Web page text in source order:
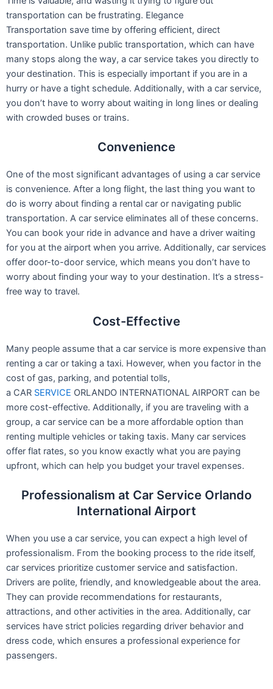
transportation can be frustrating. Elegance
Transportation save time by offering efficient, direct
transportation. Unlike public transportation, which can have
many stops along the way, a car service takes you directly to
your destination. This is especially important if you are in a
hurry or have a tight schedule. Additionally, with a car service,
you don’t have to worry about waiting in long lines or dealing
with crowded buses or trains.
Convenience
One of the most significant advantages of using a car service
is convenience. After a long flight, the last thing you want to
do is worry about finding a rental car or navigating public
transportation. A car service eliminates all of these concerns.
You can book your ride in advance and have a driver waiting
for you at the airport when you arrive. Additionally, car services
offer door-to-door service, which means you don’t have to
worry about finding your way to your destination. It’s a stress-
free way to travel.
Cost-Effective
Many people assume that a car service is more expensive than
renting a car or taking a taxi. However, when you factor in the
cost of gas, parking, and potential tolls,
a CAR SERVICE ORLANDO INTERNATIONAL AIRPORT can be
more cost-effective. Additionally, if you are traveling with a
group, a car service can be a more affordable option than
renting multiple vehicles or taking taxis. Many car services
offer flat rates, so you know exactly what you are paying
upfront, which can help you budget your travel expenses.
Professionalism at Car Service Orlando
International Airport
When you use a car service, you can expect a high level of
professionalism. From the booking process to the ride itself,
car services prioritize customer service and satisfaction.
Drivers are polite, friendly, and knowledgeable about the area.
They can provide recommendations for restaurants,
attractions, and other activities in the area. Additionally, car
services have strict policies regarding driver behavior and
dress code, which ensures a professional experience for
passengers.